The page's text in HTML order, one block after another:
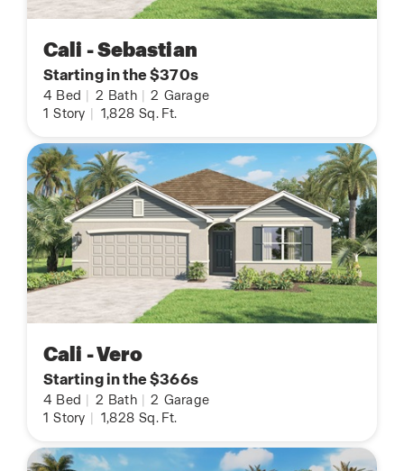
Cali - Sebastian
Starting in the $370s
4 Bed 2 Bath 2 Garage
1 Story 1,828 Sq. Ft.
Cali - Vero
Starting in the $366s
4 Bed 2 Bath 2 Garage
1 Story 1,828 Sq. Ft.